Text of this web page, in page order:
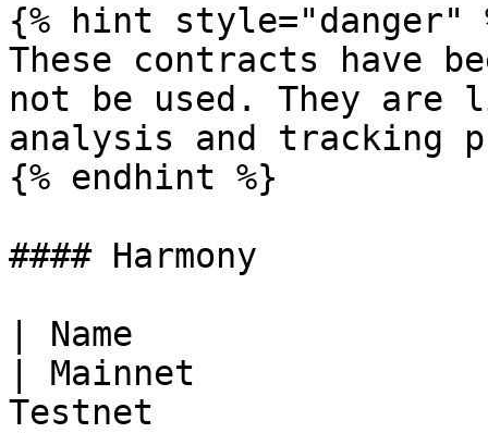
{% hint style="danger"
These contracts have
not be used. They
analysis and tracking
{% endhint %}
#### Harmony
| Name
| Mainnet
Testnet